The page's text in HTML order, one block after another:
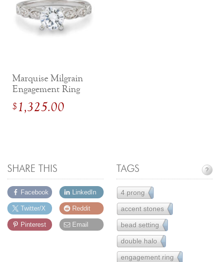
Marquise Milgrain
Engagement Ring
with Diamonds
$ 1,325.00
SHARE THIS
Facebook
Twitter/X
Pinterest
LinkedIn
Reddit
Email
TAGS ?
4 prong
111
accent stones
155
bead setting85
double halo 6
engagement ring
251